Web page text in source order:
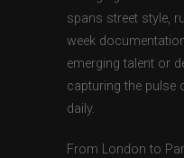
spans street style,
week
emerging talent or
capturing the
daily.
From London to